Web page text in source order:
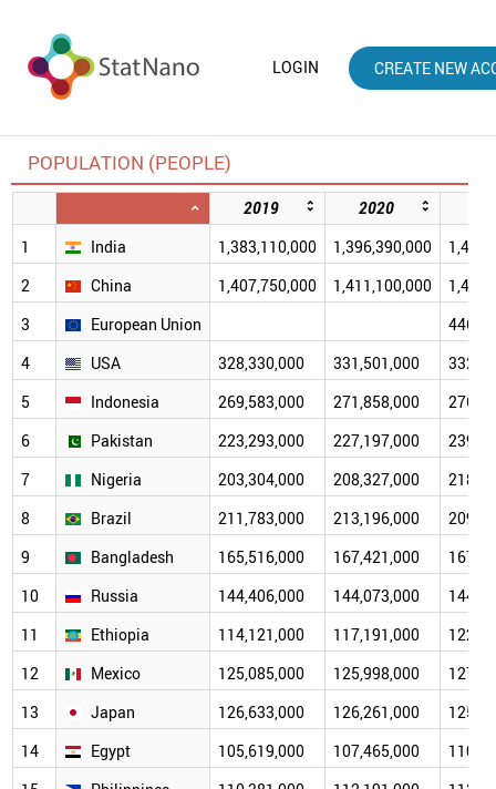
LOGIN CREATE NEW
POPULATION (PEOPLE)
2019 2020
1
India 1,383,110,000 1,396,390,000
2
China 1,407,750,000 1,411,100,000
3
European Union
4
USA 328,330,000 331,501,000
5
Indonesia 269,583,000 271,858,000
6
Pakistan 223,293,000 227,197,000
7
Nigeria 203,304,000 208,327,000
8
Brazil 211,783,000 213,196,000
9
Bangladesh 165,516,000 167,421,000
10
Russia 144,406,000 144,073,000
11
Ethiopia 114,121,000 117,191,000
12
Mexico 125,085,000 125,998,000
13
Japan 126,633,000 126,261,000
14
Egypt 105,619,000 107,465,000